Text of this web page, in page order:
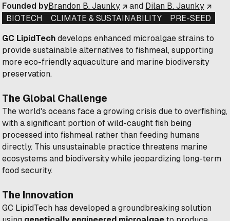
Founded byBrandon B. Jaunky and Dilan B. Jaunky
BIOTECH
CLIMATE & SUSTAINABILITY PRE-SEED
GC LipidTechdevelops enhanced microalgae strains to
provide sustainable alternatives to fishmeal, supporting
more eco-friendly aquaculture and marine biodiversity
preservation.
The Global Challenge
The world's oceans face a growing crisis due to overfishing,
with a significant portion of wild-caught fish being
processed into fishmeal rather than feeding humans
directly. This unsustainable practice threatens marine
ecosystems and biodiversity while jeopardizing long-term
food security.
The Innovation
GC LipidTech has developed a groundbreaking solution